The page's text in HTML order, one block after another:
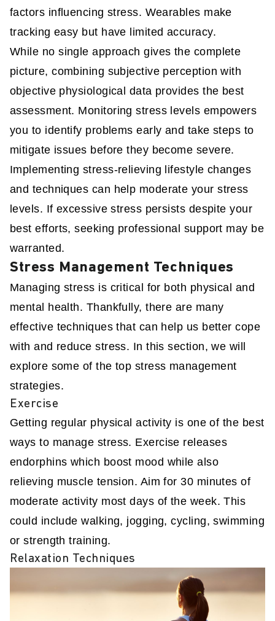
factors influencing stress. Wearables make
tracking easy but have limited accuracy.
While no single approach gives the complete
picture, combining subjective perception with
objective physiological data provides the best
assessment. Monitoring stress levels empowers
you to identify problems early and take steps to
mitigate issues before they become severe.
Implementing stress-relieving lifestyle changes
and techniques can help moderate your stress
levels. If excessive stress persists despite your
best efforts, seeking professional support may be
warranted.
Stress Management Techniques
Managing stress is critical for both physical and
mental health. Thankfully, there are many
effective techniques that can help us better cope
with and reduce stress. In this section, we will
explore some of the top stress management
strategies.
Exercise
Getting regular physical activity is one of the best
ways to manage stress. Exercise releases
endorphins which boost mood while also
relieving muscle tension. Aim for 30 minutes of
moderate activity most days of the week. This
could include walking, jogging, cycling, swimming
or strength training.
Relaxation Techniques